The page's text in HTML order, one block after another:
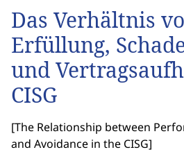
Das Verhältnis
Erfüllung,
und
CISG
[The Relationship between
and Avoidance in the CISG]